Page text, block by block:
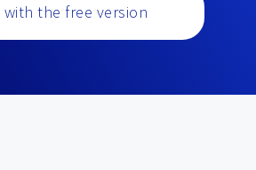
with the free version